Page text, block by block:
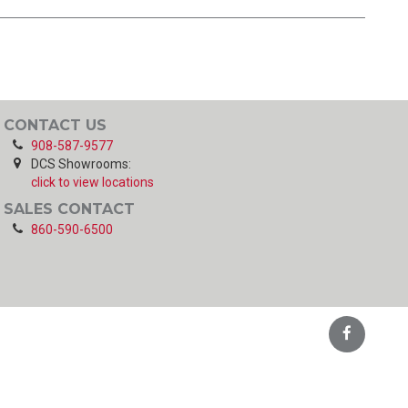
CONTACT US
908-587-9577
DCS Showrooms:
click to view locations
SALES CONTACT
860-590-6500